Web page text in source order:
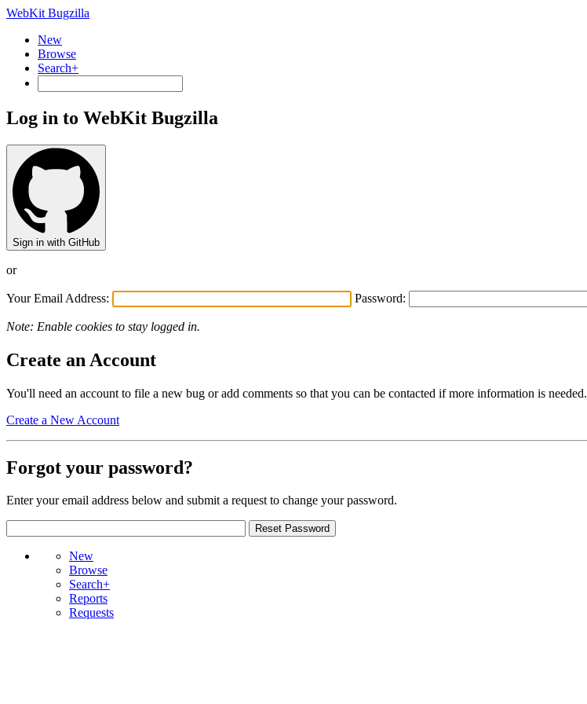
WebKit Bugzilla
New
Browse
Search+
Log in to WebKit Bugzilla
Sign in with GitHub
or
Your Email Address: Password:
Note: Enable cookies to stay logged in.
Create an Account
You'll need an account to file a new bug or add comments so that you can be contacted if more information is needed.
Create a New Account
Forgot your password?
Enter your email address below and submit a request to change your password.
New
Browse
Search+
Reports
Requests